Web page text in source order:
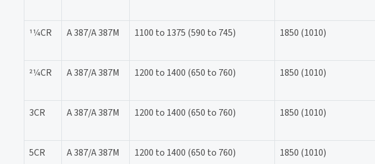
11⁄4CR
A 387/A 387M 1100 to 1375 (590 to 745) 1850 (1010)
21⁄4CR
A 387/A 387M 1200 to 1400 (650 to 760) 1850 (1010)
3CR
A 387/A 387M 1200 to 1400 (650 to 760) 1850 (1010)
5CR
A 387/A 387M 1200 to 1400 (650 to 760) 1850 (1010)